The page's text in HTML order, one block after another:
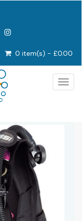
0 item(s) - £0.00